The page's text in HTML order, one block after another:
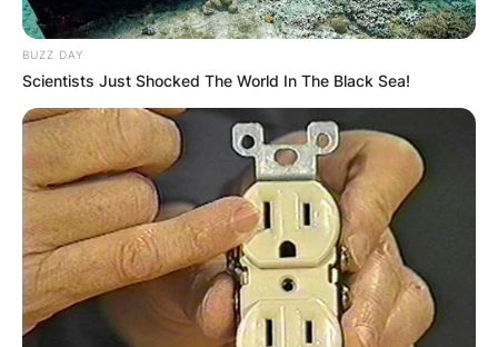
Lloyd Maines Wife: Is
Lloyd Maines Married?
By Seyram
Posted OnFebruary 7, 2024 inNews
BUZZ DAY
Scientists Just Shocked The World In The Black Sea!